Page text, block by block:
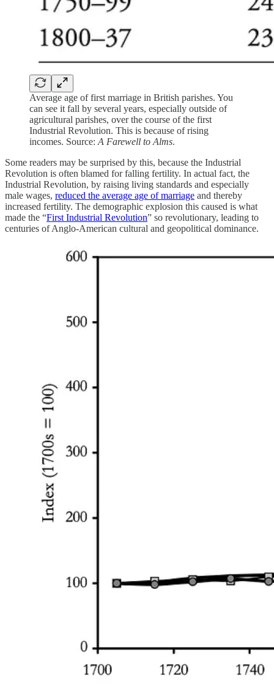
Average age of first marriage in British parishes. You
can see it fall by several years, especially outside of
agricultural parishes, over the course of the first
Industrial Revolution. This is because of rising
incomes. Source: A Farewell to Alms.
Some readers may be surprised by this, because the Industrial
Revolution is often blamed for falling fertility. In actual fact, the
Industrial Revolution, by raising living standards and especially
male wages, reduced the average age of marriage and thereby
increased fertility. The demographic explosion this caused is what
made the “First Industrial Revolution” so revolutionary, leading to
centuries of Anglo-American cultural and geopolitical dominance.